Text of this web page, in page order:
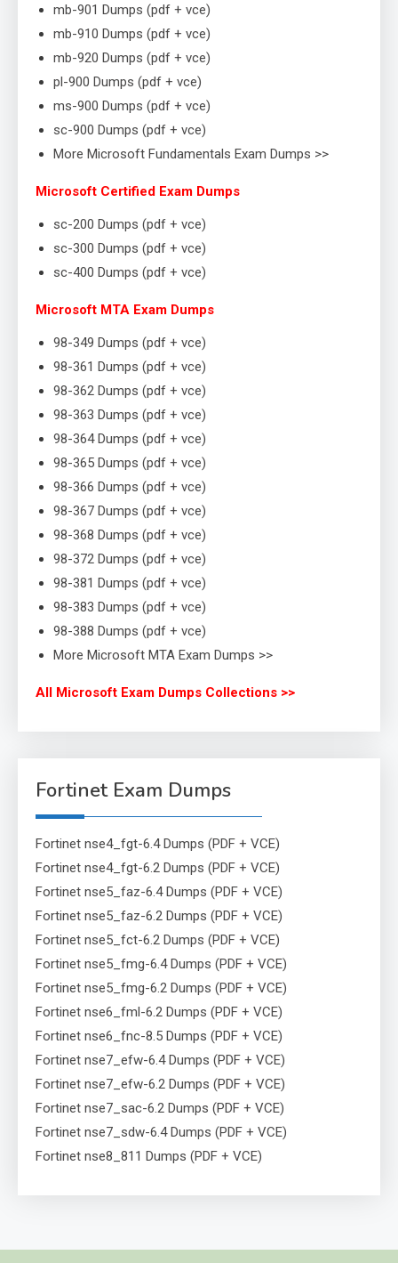
mb-901 Dumps (pdf + vce)
mb-910 Dumps (pdf + vce)
mb-920 Dumps (pdf + vce)
pl-900 Dumps (pdf + vce)
ms-900 Dumps (pdf + vce)
sc-900 Dumps (pdf + vce)
More Microsoft Fundamentals Exam Dumps >>
Microsoft Certified Exam Dumps
sc-200 Dumps (pdf + vce)
sc-300 Dumps (pdf + vce)
sc-400 Dumps (pdf + vce)
Microsoft MTA Exam Dumps
98-349 Dumps (pdf + vce)
98-361 Dumps (pdf + vce)
98-362 Dumps (pdf + vce)
98-363 Dumps (pdf + vce)
98-364 Dumps (pdf + vce)
98-365 Dumps (pdf + vce)
98-366 Dumps (pdf + vce)
98-367 Dumps (pdf + vce)
98-368 Dumps (pdf + vce)
98-372 Dumps (pdf + vce)
98-381 Dumps (pdf + vce)
98-383 Dumps (pdf + vce)
98-388 Dumps (pdf + vce)
More Microsoft MTA Exam Dumps >>
All Microsoft Exam Dumps Collections >>
Fortinet Exam Dumps
Fortinet nse4_fgt-6.4 Dumps (PDF + VCE)
Fortinet nse4_fgt-6.2 Dumps (PDF + VCE)
Fortinet nse5_faz-6.4 Dumps (PDF + VCE)
Fortinet nse5_faz-6.2 Dumps (PDF + VCE)
Fortinet nse5_fct-6.2 Dumps (PDF + VCE)
Fortinet nse5_fmg-6.4 Dumps (PDF + VCE)
Fortinet nse5_fmg-6.2 Dumps (PDF + VCE)
Fortinet nse6_fml-6.2 Dumps (PDF + VCE)
Fortinet nse6_fnc-8.5 Dumps (PDF + VCE)
Fortinet nse7_efw-6.4 Dumps (PDF + VCE)
Fortinet nse7_efw-6.2 Dumps (PDF + VCE)
Fortinet nse7_sac-6.2 Dumps (PDF + VCE)
Fortinet nse7_sdw-6.4 Dumps (PDF + VCE)
Fortinet nse8_811 Dumps (PDF + VCE)